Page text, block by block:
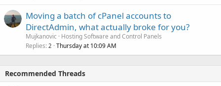
Moving a batch of cPanel accounts to
DirectAdmin, what actually broke for you?
Mujkanovic
Hosting Software and Control Panels
Replies 2 Thursday at 10:09 AM
Recommended Threads